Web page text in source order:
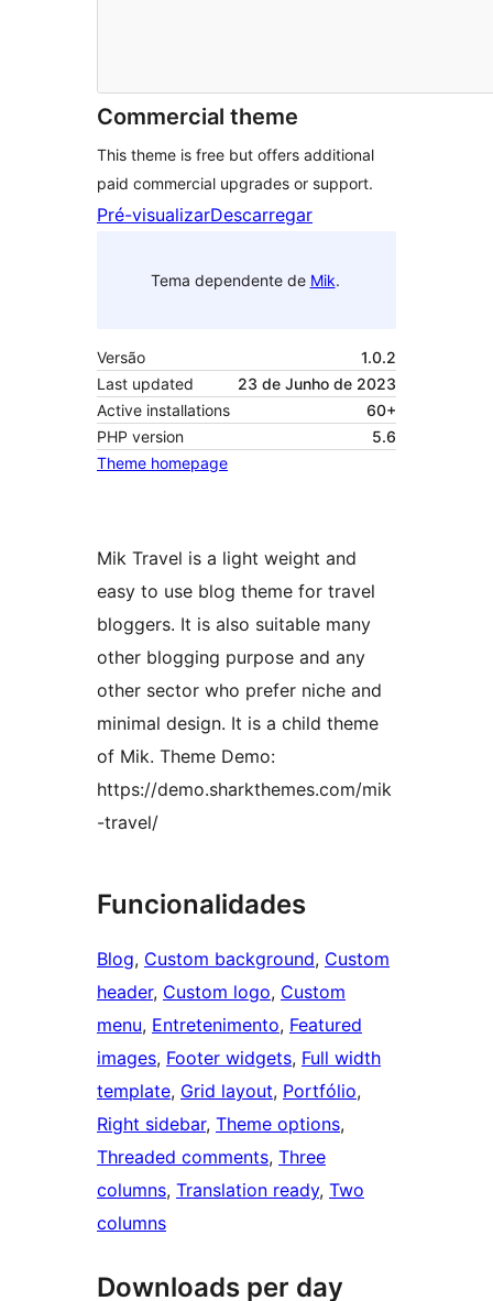
Commercial theme
This theme is free but offers additional
paid commercial upgrades or support.
Pré-visualizarDescarregar
Tema dependente de Mik.
Versão
1.0.2
Last updated
23 de Junho de 2023
Active installations
60+
PHP version
5.6
Theme homepage
Mik Travel is a light weight and
easy to use blog theme for travel
bloggers. It is also suitable many
other blogging purpose and any
other sector who prefer niche and
minimal design. It is a child theme
of Mik. Theme Demo:
https://demo.sharkthemes.com/mik
-travel/
Funcionalidades
Blog, Custom background, Custom
header, Custom logo, Custom
menu, Entretenimento, Featured
images, Footer widgets, Full width
template, Grid layout, Portfólio
Right sidebar, Theme options
Threaded comments, Three
columns, Translation ready, Two
columns
Downloads per day